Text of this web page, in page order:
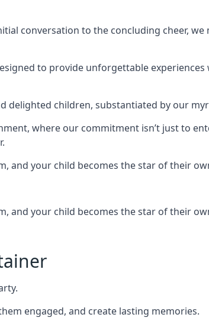
conversation to the concluding cheer,
to provide unforgettable
delighted children, substantiated by our
where our commitment isn’t just to
and your child becomes the star of their
and your child becomes the star of their
engaged, and create lasting memories.